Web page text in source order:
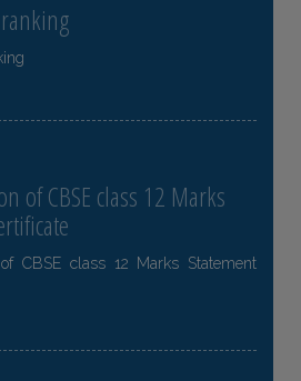
of CBSE class 12 Marks
CBSE class 12 Marks Statement